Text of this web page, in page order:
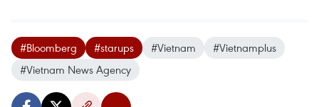
#Bloomberg #starups #Vietnam
#Vietnamplus
#Vietnam News Agency